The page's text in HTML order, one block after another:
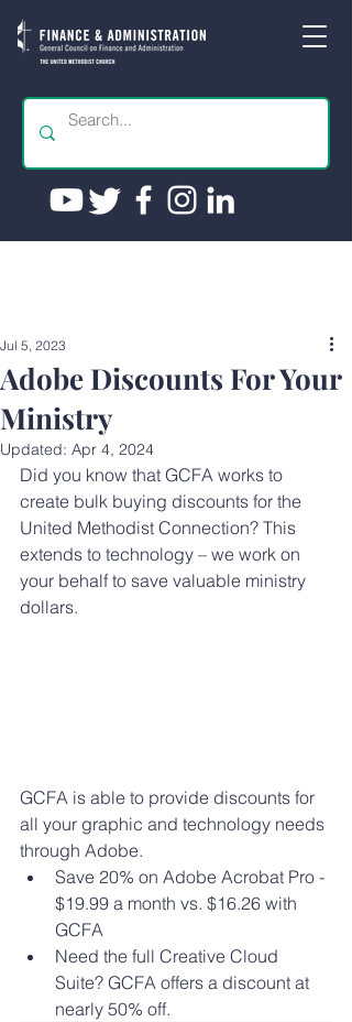
Adobe Discounts For Your
Ministry
Jul 5, 2023
Updated: Apr 4, 2024
Did you know that GCFA works to
create bulk buying discounts for the
United Methodist Connection? This
extends to technology – we work on
your behalf to save valuable ministry
dollars.
GCFA is able to provide discounts for
all your graphic and technology needs
through Adobe.
Save 20% on Adobe Acrobat Pro -
$19.99 a month vs. $16.26 with
GCFA
Need the full Creative Cloud
Suite? GCFA offers a discount at
nearly 50% off.